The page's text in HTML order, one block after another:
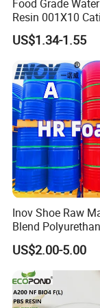
Food Grade
Resin 001X10
Strong Acid
Exchange Resin
US$1.34-1.55
Inov Shoe Raw
Blend
Sole Liquid Factory
US$2.00-5.00